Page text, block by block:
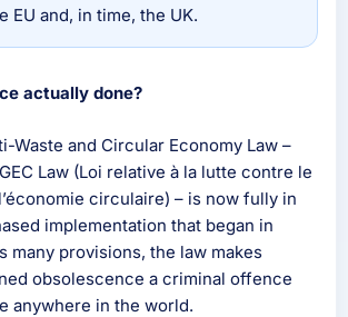
EU and, in time, the UK.
actually done?
Waste and Circular Economy Law –
Law (Loi relative à la lutte contre le
circulaire) – is now fully in
implementation that began in
many provisions, the law makes
obsolescence a criminal offence
anywhere in the world.